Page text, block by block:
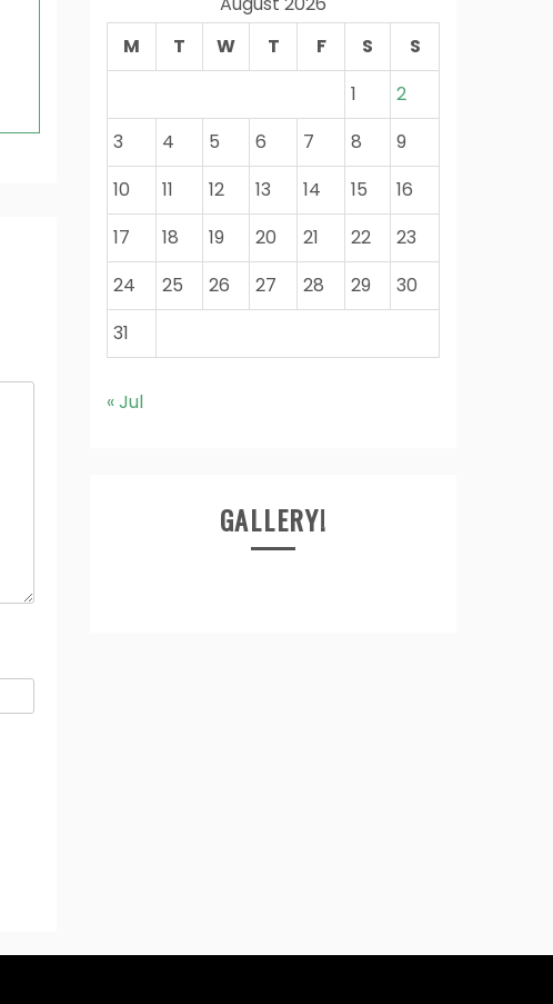
M
T W T F S
S
1
2
3
4 5 6 7 8
9
10
11 12 13 14 15
16
17
18 19 20 21 22
23
24
25 26 27 28 29
30
31
« Jul
GALLERY!